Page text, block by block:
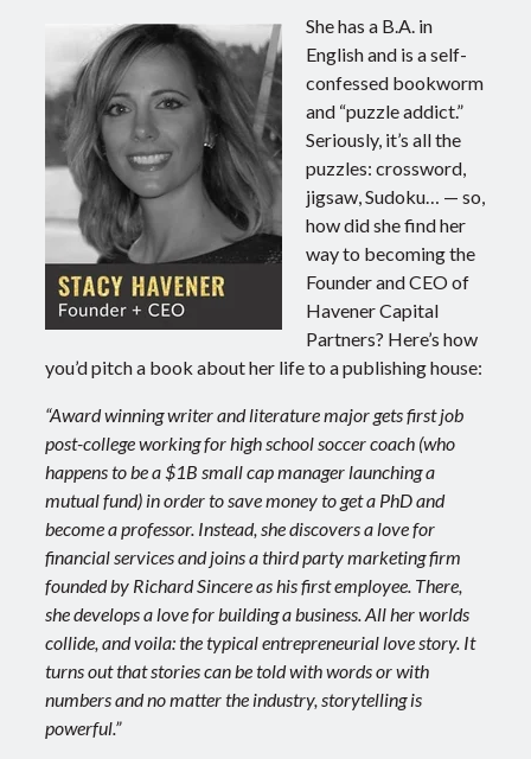
She has a B.A. in
English and is a self-
confessed bookworm
and “puzzle addict.”
Seriously, it’s all the
puzzles: crossword,
jigsaw, Sudoku… — so,
how did she find her
way to becoming the
Founder and CEO of
Havener Capital
Partners? Here’s how
you’d pitch a book about her life to a publishing house:
“Award winning writer and literature major gets first job
post-college working for high school soccer coach (who
happens to be a $1B small cap manager launching a
mutual fund) in order to save money to get a PhD and
become a professor. Instead, she discovers a love for
financial services and joins a third party marketing firm
founded by Richard Sincere as his first employee. There,
she develops a love for building a business. All her worlds
collide, and voila: the typical entrepreneurial love story. It
turns out that stories can be told with words or with
numbers and no matter the industry, storytelling is
powerful.”